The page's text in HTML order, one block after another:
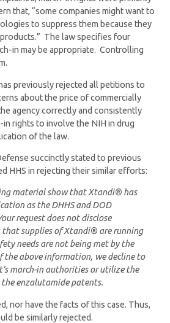
that, “some companies might want to
to suppress them because they
The law specifies four
in may be appropriate. Controlling
previously rejected all petitions to
about the price of commercially
agency correctly and consistently
in rights to involve the NIH in drug
of the law.
succinctly stated to previous
HHS in rejecting their similar efforts:
material show that Xtandi® has
as the DHHS and DOD
request does not disclose
supplies of Xtandi® are running
needs are not being met by the
the above information, we decline to
march-in authorities or utilize the
the enzalutamide patents.
nor have the facts of this case. Thus,
be similarly rejected.